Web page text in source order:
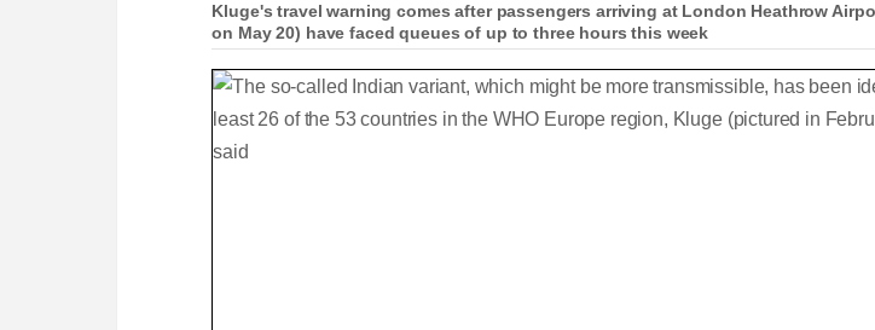
Kluge's travel warning comes after passengers arriving at London Heathrow
on May 20) have faced queues of up to three hours this week